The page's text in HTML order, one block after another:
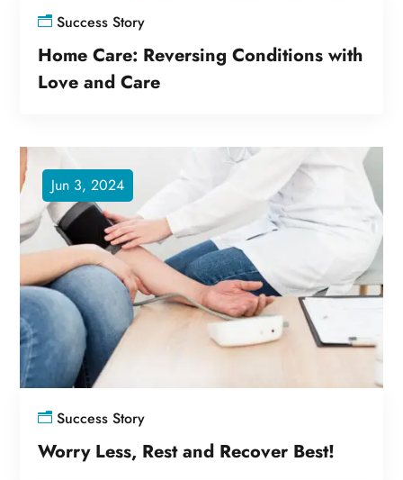
Success Story
Home Care: Reversing Conditions with
Love and Care
Jun 3, 2024
Success Story
Worry Less, Rest and Recover Best!